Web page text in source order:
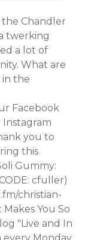
the Chandler
twerking
a lot of
What are
the
Facebook
Instagram
you to
this
Gummy:
cfuller)
christian-
You So
"Live and In
every Monday